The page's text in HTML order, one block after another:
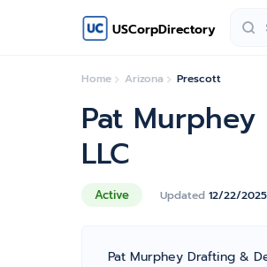
USCorpDirectory
Home Arizona Prescott
Active Updated 12/22/
Pat
LLC
Pat Murphey Drafting &